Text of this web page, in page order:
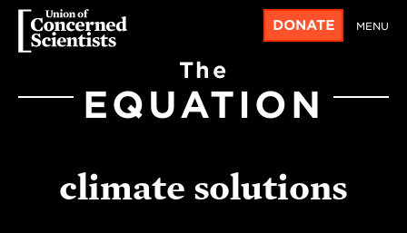
DONATE MENU
The
EQUATION
climate solutions